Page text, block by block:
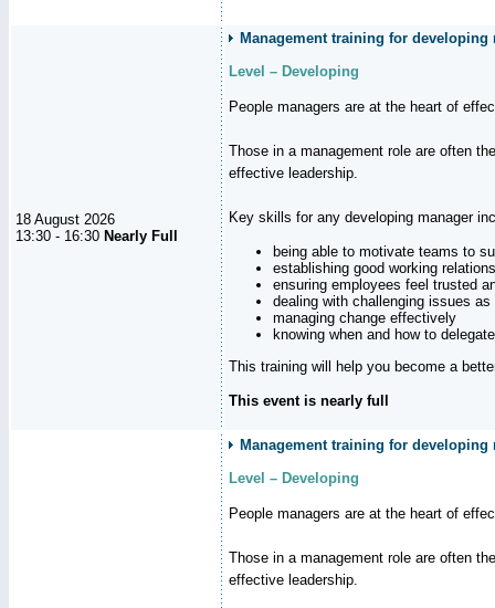
18 August 2026
13:30 - 16:30 Nearly Full
Management training for
Level – Developing
People managers are at the heart of
Those in a management role are often
effective leadership.
Key skills for any developing manager
being able to motivate teams to
establishing good working
ensuring employees feel trusted
dealing with challenging issues
managing change effectively
knowing when and how to delegate
This training will help you become a
This event is nearly full
Management training for developing
Level – Developing
People managers are at the heart of
Those in a management role are often
effective leadership.